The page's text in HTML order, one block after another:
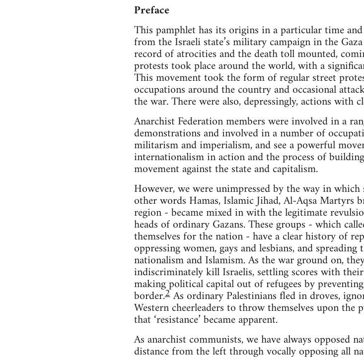
Preface
This pamphlet has its origins in a particular time
from the Israeli state’s military campaign in the
record of atrocities and the death toll mounted,
protests took place around the world, with a
This movement took the form of regular street
occupations around the country and occasional
the war. There were also, depressingly, actions with
Anarchist Federation members were involved in a
demonstrations and involved in a number of
militarism and imperialism, and see a powerful
internationalism in action and the process of
movement against the state and capitalism.
However, we were unimpressed by the way in
other words Hamas, Islamic Jihad, Al-Aqsa
region - became mixed in with the legitimate
heads of ordinary Gazans. These groups - which
themselves for the nation - have a clear history of
oppressing women, gays and lesbians, and
nationalism and Islamism. As the war ground on,
indiscriminately kill Israelis, settling scores with
making political capital out of refugees by
border.2As ordinary Palestinians fled in droves,
Western cheerleaders to throw themselves upon the
that ‘resistance’ became apparent.
As anarchist communists, we have always opposed
distance from the left through vocally opposing all